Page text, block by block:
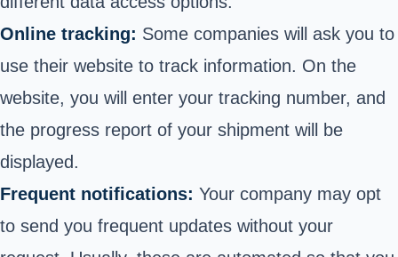
Online tracking: Some companies will ask you to
use their website to track information. On the
website, you will enter your tracking number, and
the progress report of your shipment will be
displayed.
Frequent notifications: Your company may opt
to send you frequent updates without your